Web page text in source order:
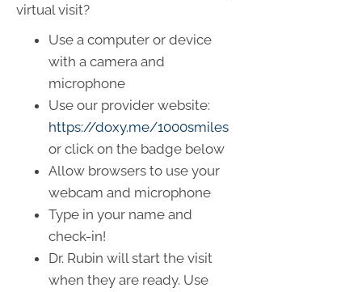
virtual visit?
Use a computer or device
with a camera and
microphone
Use our provider website:
https://doxy.me/1000smiles
or click on the badge below
Allow browsers to use your
webcam and microphone
Type in your name and
check-in!
Dr. Rubin will start the visit
when they are ready. Use